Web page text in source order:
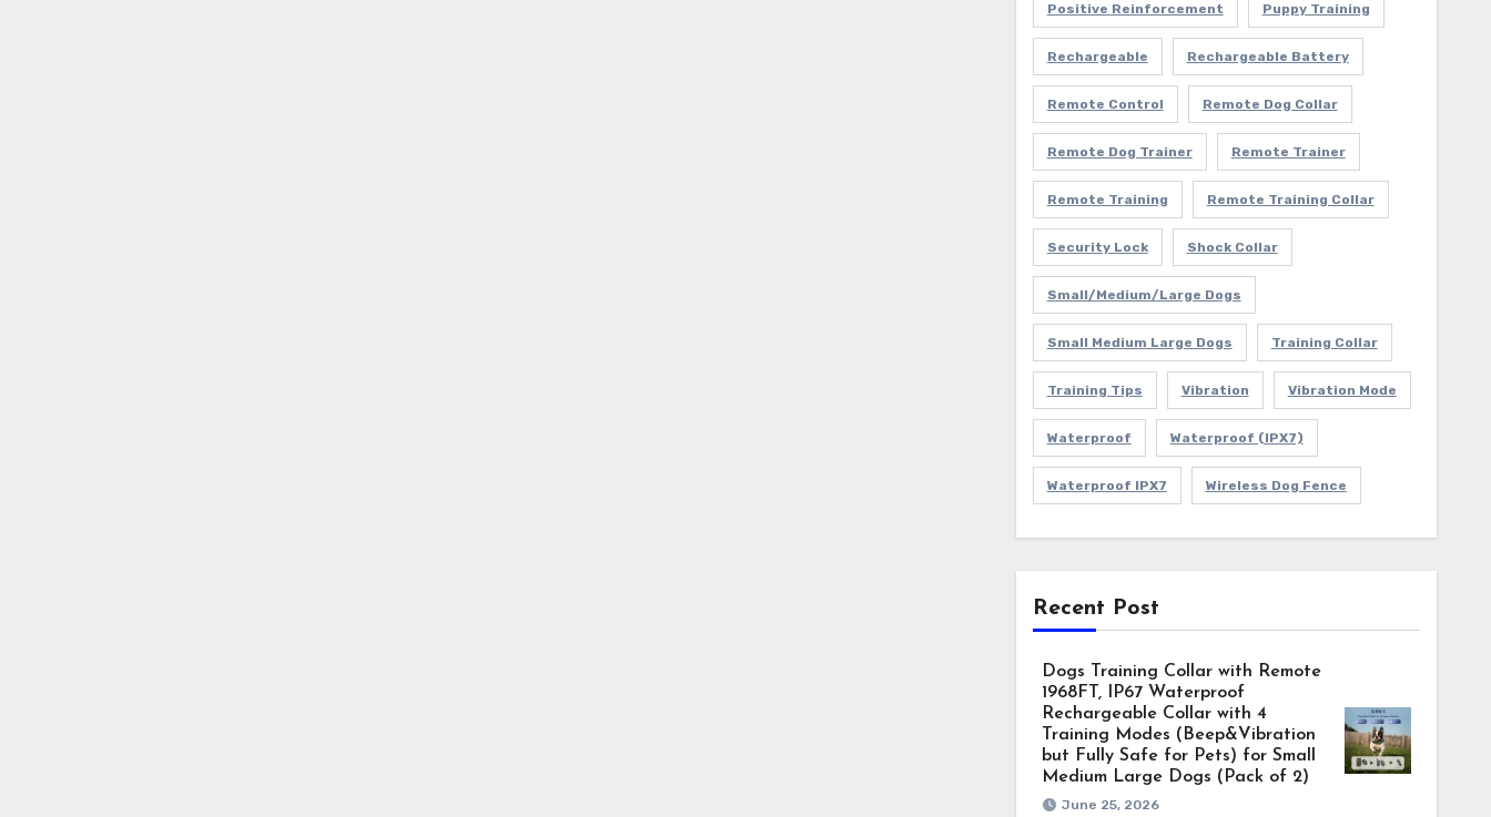
Positive Reinforcement Puppy Training
Rechargeable Rechargeable Battery
Remote Control Remote Dog Collar
Remote Dog Trainer Remote Trainer
Remote Training Remote Training Collar
Security Lock Shock Collar
Small/Medium/Large Dogs
Small Medium Large Dogs Training Collar
Training Tips Vibration Vibration Mode
Waterproof Waterproof (IPX7)
Waterproof IPX7 Wireless Dog Fence
Recent Post
Dogs Training Collar with Remote
1968FT, IP67 Waterproof
Rechargeable Collar with 4
Training Modes (Beep&Vibration
but Fully Safe for Pets) for Small
Medium Large Dogs (Pack of 2)
June 25, 2026